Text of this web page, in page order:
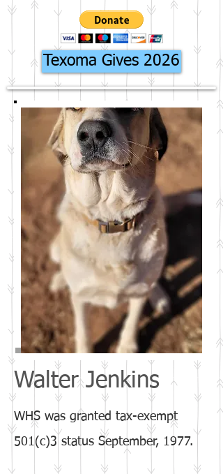
Texoma Gives 2026
Walter Jenkins
​WHS was granted tax-exempt
501(c)3 status September, 1977.